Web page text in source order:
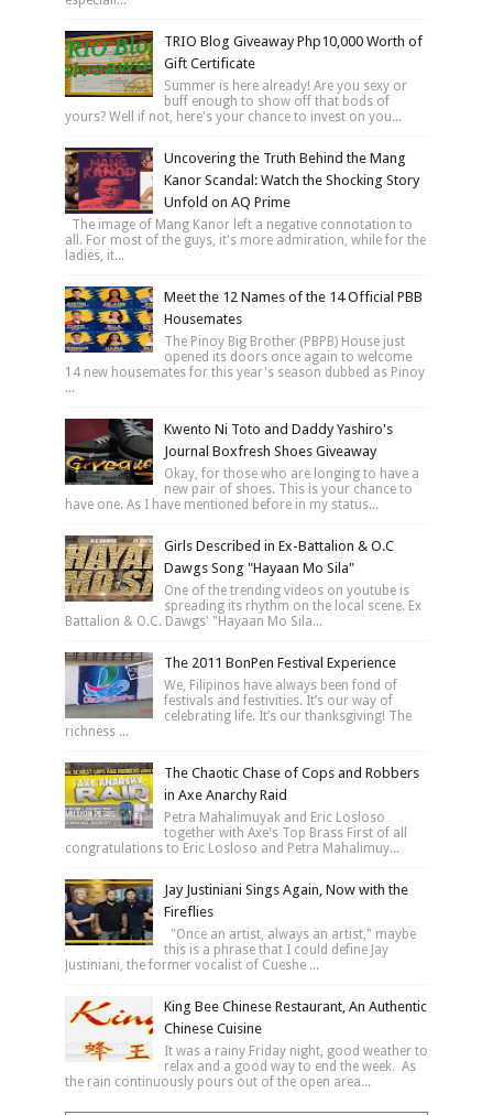
TRIO Blog Giveaway Php10,000 Worth of
Gift Certificate
Summer is here already! Are you sexy or
buff enough to show off that bods of
yours? Well if not, here's your chance to invest on you...
Uncovering the Truth Behind the Mang
Kanor Scandal: Watch the Shocking Story
Unfold on AQ Prime
The image of Mang Kanor left a negative connotation to
all. For most of the guys, it's more admiration, while for the
ladies, it...
Meet the 12 Names of the 14 Official PBB
Housemates
The Pinoy Big Brother (PBPB) House just
opened its doors once again to welcome
14 new housemates for this year's season dubbed as Pinoy
...
Kwento Ni Toto and Daddy Yashiro's
Journal Boxfresh Shoes Giveaway
Okay, for those who are longing to have a
new pair of shoes. This is your chance to
have one. As I have mentioned before in my status...
Girls Described in Ex-Battalion & O.C
Dawgs Song "Hayaan Mo Sila"
One of the trending videos on youtube is
spreading its rhythm on the local scene. Ex
Battalion & O.C. Dawgs' "Hayaan Mo Sila...
The 2011 BonPen Festival Experience
We, Filipinos have always been fond of
festivals and festivities. It’s our way of
celebrating life. It’s our thanksgiving! The
richness ...
The Chaotic Chase of Cops and Robbers
in Axe Anarchy Raid
Petra Mahalimuyak and Eric Losloso
together with Axe's Top Brass First of all
congratulations to Eric Losloso and Petra Mahalimuy...
Jay Justiniani Sings Again, Now with the
Fireflies
"Once an artist, always an artist," maybe
this is a phrase that I could define Jay
Justiniani, the former vocalist of Cueshe ...
King Bee Chinese Restaurant, An Authentic
Chinese Cuisine
It was a rainy Friday night, good weather to
relax and a good way to end the week. As
the rain continuously pours out of the open area...